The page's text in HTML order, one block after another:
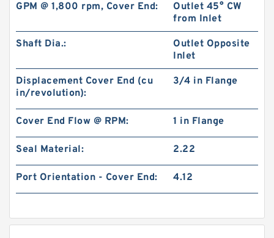
Replace Shimadzu Aluminum Hydraulic Gear
Pump SGP2 for Kayaba Forklift
GPM @ 1,800 rpm, Cover End:
Outlet 45° CW
from Inlet
Shaft Dia.:
Outlet Opposite
Inlet
Displacement Cover End (cu
in/revolution):
3/4 in Flange
Cover End Flow @ RPM: 1 in Flange
Seal Material: 2.22
Port Orientation - Cover End: 4.12